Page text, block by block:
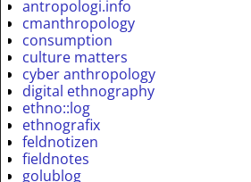
antropologi.info
cmanthropology
consumption
culture matters
cyber anthropology
digital ethnography
ethno::log
ethnografix
feldnotizen
fieldnotes
golublog